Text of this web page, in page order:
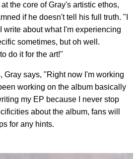
the core of Gray's artistic ethos,
if he doesn't tell his full truth. "I
write about what I'm experiencing
sometimes, but oh well.
do it for the art!"
Gray says, "Right now I'm working
working on the album basically
my EP because I never stop
about the album, fans will
for any hints.